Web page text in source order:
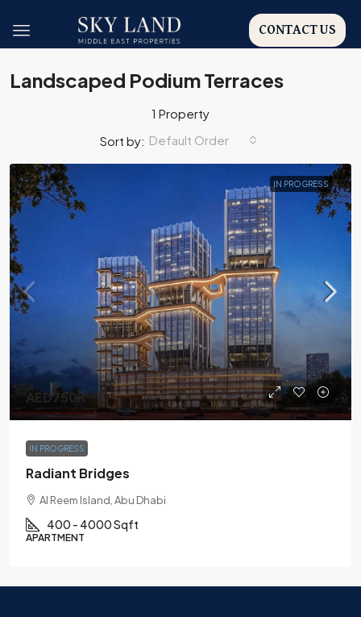
CONTACT US
Landscaped Podium Terraces
1 Property
Sort by: Default Order
IN PROGRESS
AED750K
IN PROGRESS
Radiant Bridges
Al Reem Island, Abu Dhabi
400 - 4000 Sqft
APARTMENT